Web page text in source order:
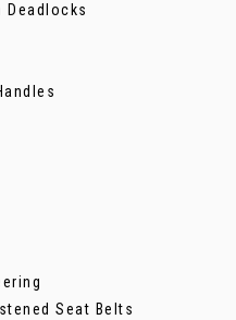
Deadlocks
Seat Belts